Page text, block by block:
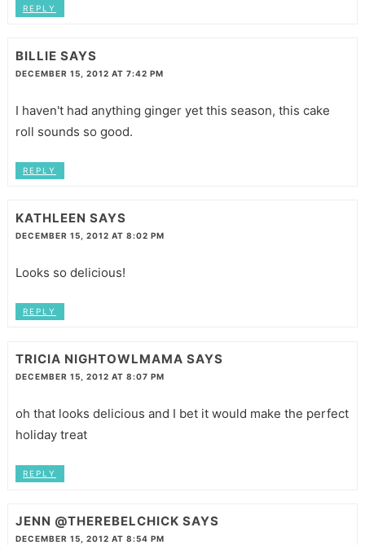
REPLY
BILLIE SAYS
DECEMBER 15, 2012 AT 7:42 PM
I haven't had anything ginger yet this season, this cake
roll sounds so good.
REPLY
KATHLEEN SAYS
DECEMBER 15, 2012 AT 8:02 PM
Looks so delicious!
REPLY
TRICIA NIGHTOWLMAMA SAYS
DECEMBER 15, 2012 AT 8:07 PM
oh that looks delicious and I bet it would make the perfect
holiday treat
REPLY
JENN @THEREBELCHICK SAYS
DECEMBER 15, 2012 AT 8:54 PM